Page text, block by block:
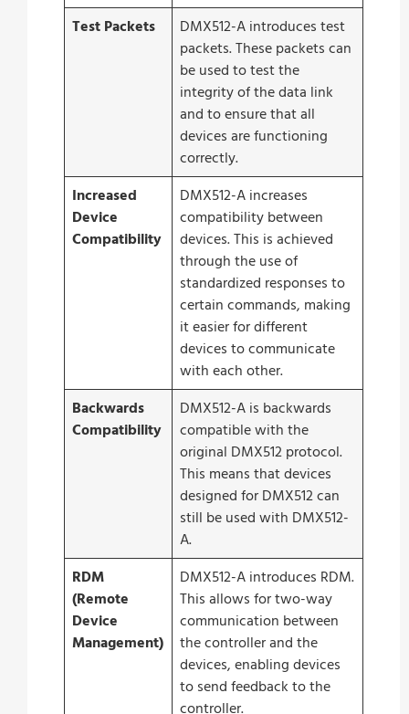
Test Packets
DMX512-A introduces test
packets. These packets can
be used to test the
integrity of the data link
and to ensure that all
devices are functioning
correctly.
Increased
Device
Compatibility
DMX512-A increases
compatibility between
devices. This is achieved
through the use of
standardized responses to
certain commands, making
it easier for different
devices to communicate
with each other.
Backwards
Compatibility
DMX512-A is backwards
compatible with the
original DMX512 protocol.
This means that devices
designed for DMX512 can
still be used with DMX512-
A.
RDM
(Remote
Device
Management)
DMX512-A introduces RDM.
This allows for two-way
communication between
the controller and the
devices, enabling devices
to send feedback to the
controller.